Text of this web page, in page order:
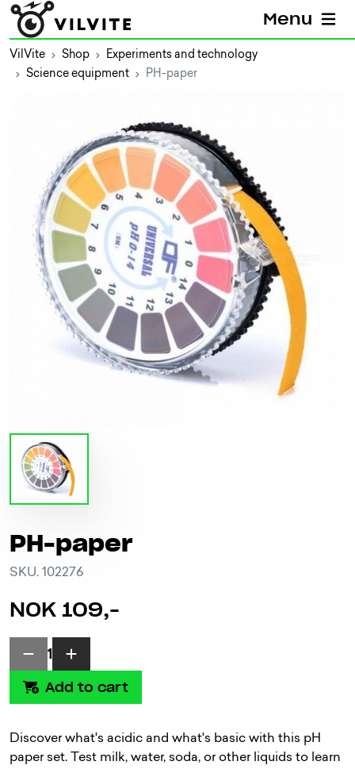
Menu
VilVite Shop
Experiments and technology
Science equipment
PH-paper
PH-paper
SKU. 102276
NOK 109,-
1
Add to cart
Discover what's acidic and what's basic with this pH
paper set. Test milk, water, soda, or other liquids to learn